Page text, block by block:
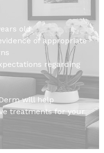
old
of appropriate
regarding
will help
treatments for your